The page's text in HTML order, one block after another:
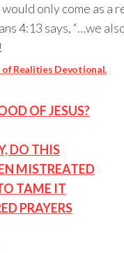
only come as
4:13 says, “…we
of Realities Devotional.
OF JESUS?
DO THIS
MISTREATED
TAME IT
PRAYERS